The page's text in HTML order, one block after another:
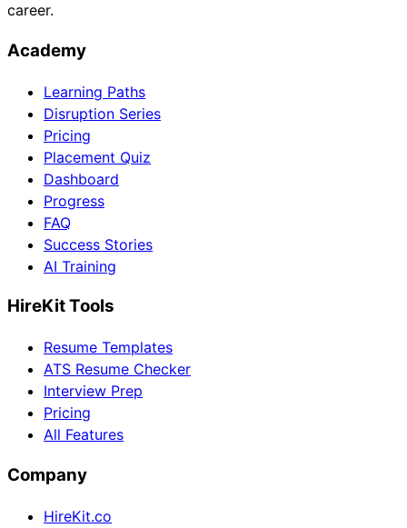
career.
Academy
Learning Paths
Disruption Series
Pricing
Placement Quiz
Dashboard
Progress
FAQ
Success Stories
AI Training
HireKit Tools
Resume Templates
ATS Resume Checker
Interview Prep
Pricing
All Features
Company
HireKit.co